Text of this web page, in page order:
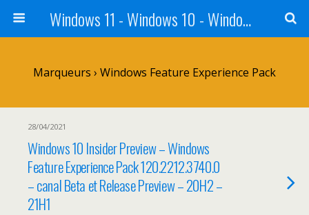
Windows 11 - Windows 10 - Windows 8 - Windows 7 - VISTA
Marqueurs › Windows Feature Experience Pack
28/04/2021
Windows 10 Insider Preview – Windows
Feature Experience Pack 120.2212.3740.0
– canal Beta et Release Preview – 20H2 –
21H1